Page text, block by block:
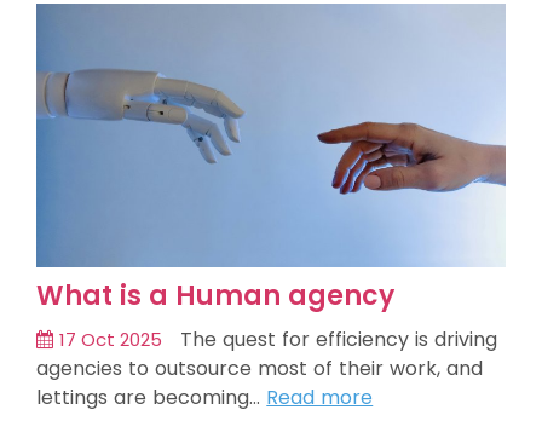
What is a Human agency
17 Oct 2025
The quest for efficiency is driving
agencies to outsource most of their work, and
lettings are becoming… Read more